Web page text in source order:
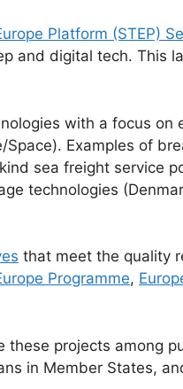
Platform (STEP)
and digital tech. This
with a focus on
Examples of
sea freight service
technologies
that meet the quality
Programme,
these projects among
in Member States,